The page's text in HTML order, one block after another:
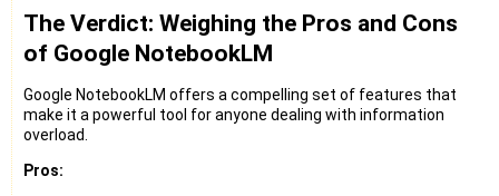
The Verdict: Weighing the Pros and Cons
of Google NotebookLM
Google NotebookLM offers a compelling set of features that
make it a powerful tool for anyone dealing with information
overload.
Pros: